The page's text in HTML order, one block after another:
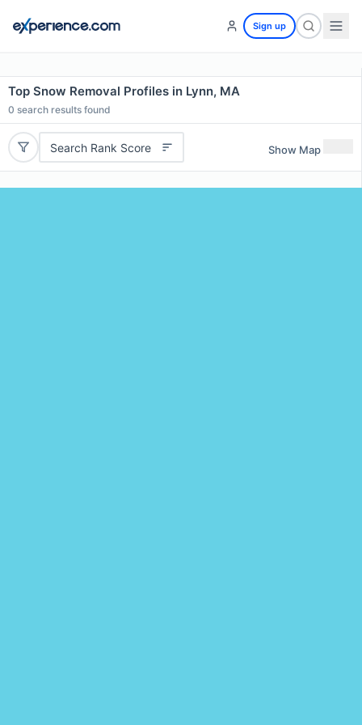
Sign up
Top Snow Removal Profiles in Lynn, MA
0 search results found
Search Rank Score Show Map